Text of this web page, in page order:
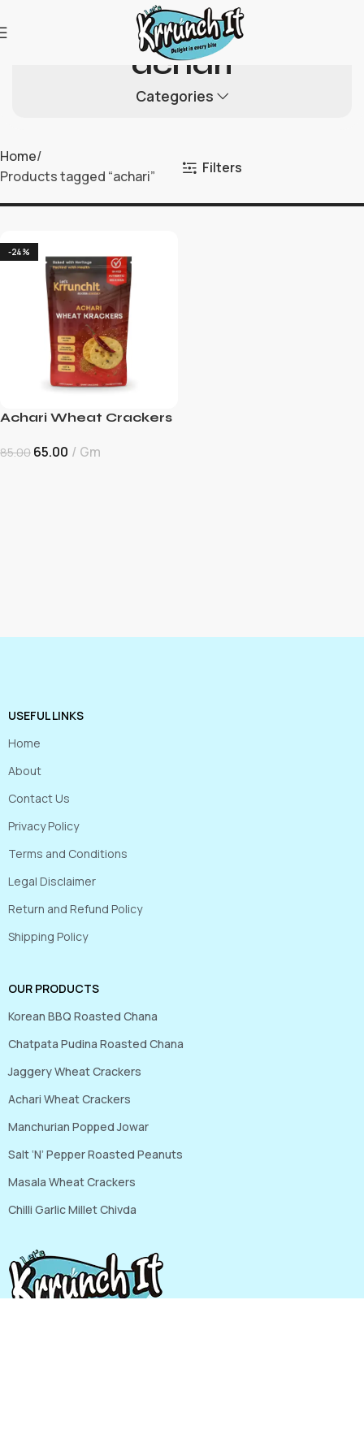
achari
Categories
Home
Products tagged “achari”
Filters
-24%
Achari Wheat Crackers
85.00 65.00 Gm
USEFUL LINKS
Home
About
Contact Us
Privacy Policy
Terms and Conditions
Legal Disclaimer
Return and Refund Policy
Shipping Policy
OUR PRODUCTS
Korean BBQ Roasted Chana
Chatpata Pudina Roasted Chana
Jaggery Wheat Crackers
Achari Wheat Crackers
Manchurian Popped Jowar
Salt ‘N’ Pepper Roasted Peanuts
Masala Wheat Crackers
Chilli Garlic Millet Chivda